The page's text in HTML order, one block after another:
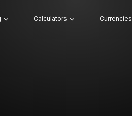
Calculators Currencies